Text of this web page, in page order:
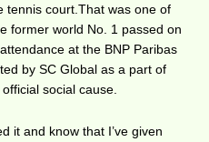
tennis court.That was one of
former world No. 1 passed on
at the BNP Paribas
by SC Global as a part of
social cause.
it and know that I’ve given